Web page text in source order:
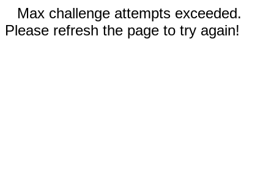
Max challenge attempts exceeded.
Please refresh the page to try again!